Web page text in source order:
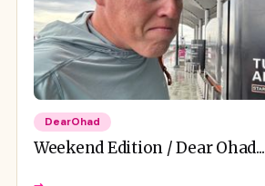
DearOhad
Weekend Edition / Dear Ohad...